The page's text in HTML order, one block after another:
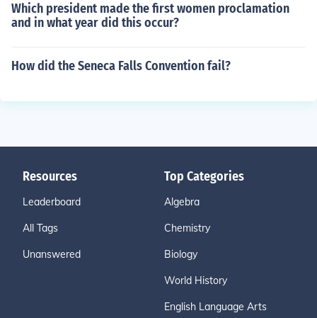
Which president made the first women proclamation
and in what year did this occur?
How did the Seneca Falls Convention fail?
Resources
Leaderboard
All Tags
Unanswered
Top Categories
Algebra
Chemistry
Biology
World History
English Language Arts